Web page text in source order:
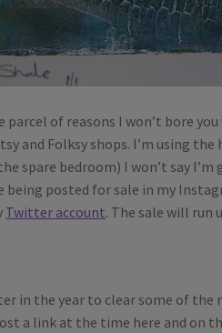
parcel of reasons I won’t bore
and Folksy shops. I’m using
spare bedroom) I won’t say
being posted for sale in my
Twitter account. The sale will run
in the year to clear some of
a link at the time here and on